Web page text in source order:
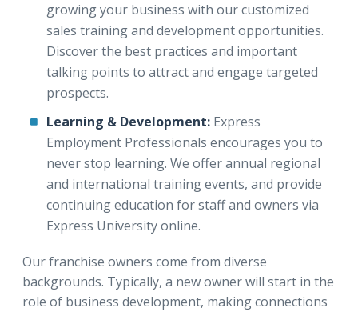
growing your business with our customized
sales training and development opportunities.
Discover the best practices and important
talking points to attract and engage targeted
prospects.
Learning & Development: Express
Employment Professionals encourages you to
never stop learning. We offer annual regional
and international training events, and provide
continuing education for staff and owners via
Express University online.
Our franchise owners come from diverse
backgrounds. Typically, a new owner will start in the
role of business development, making connections